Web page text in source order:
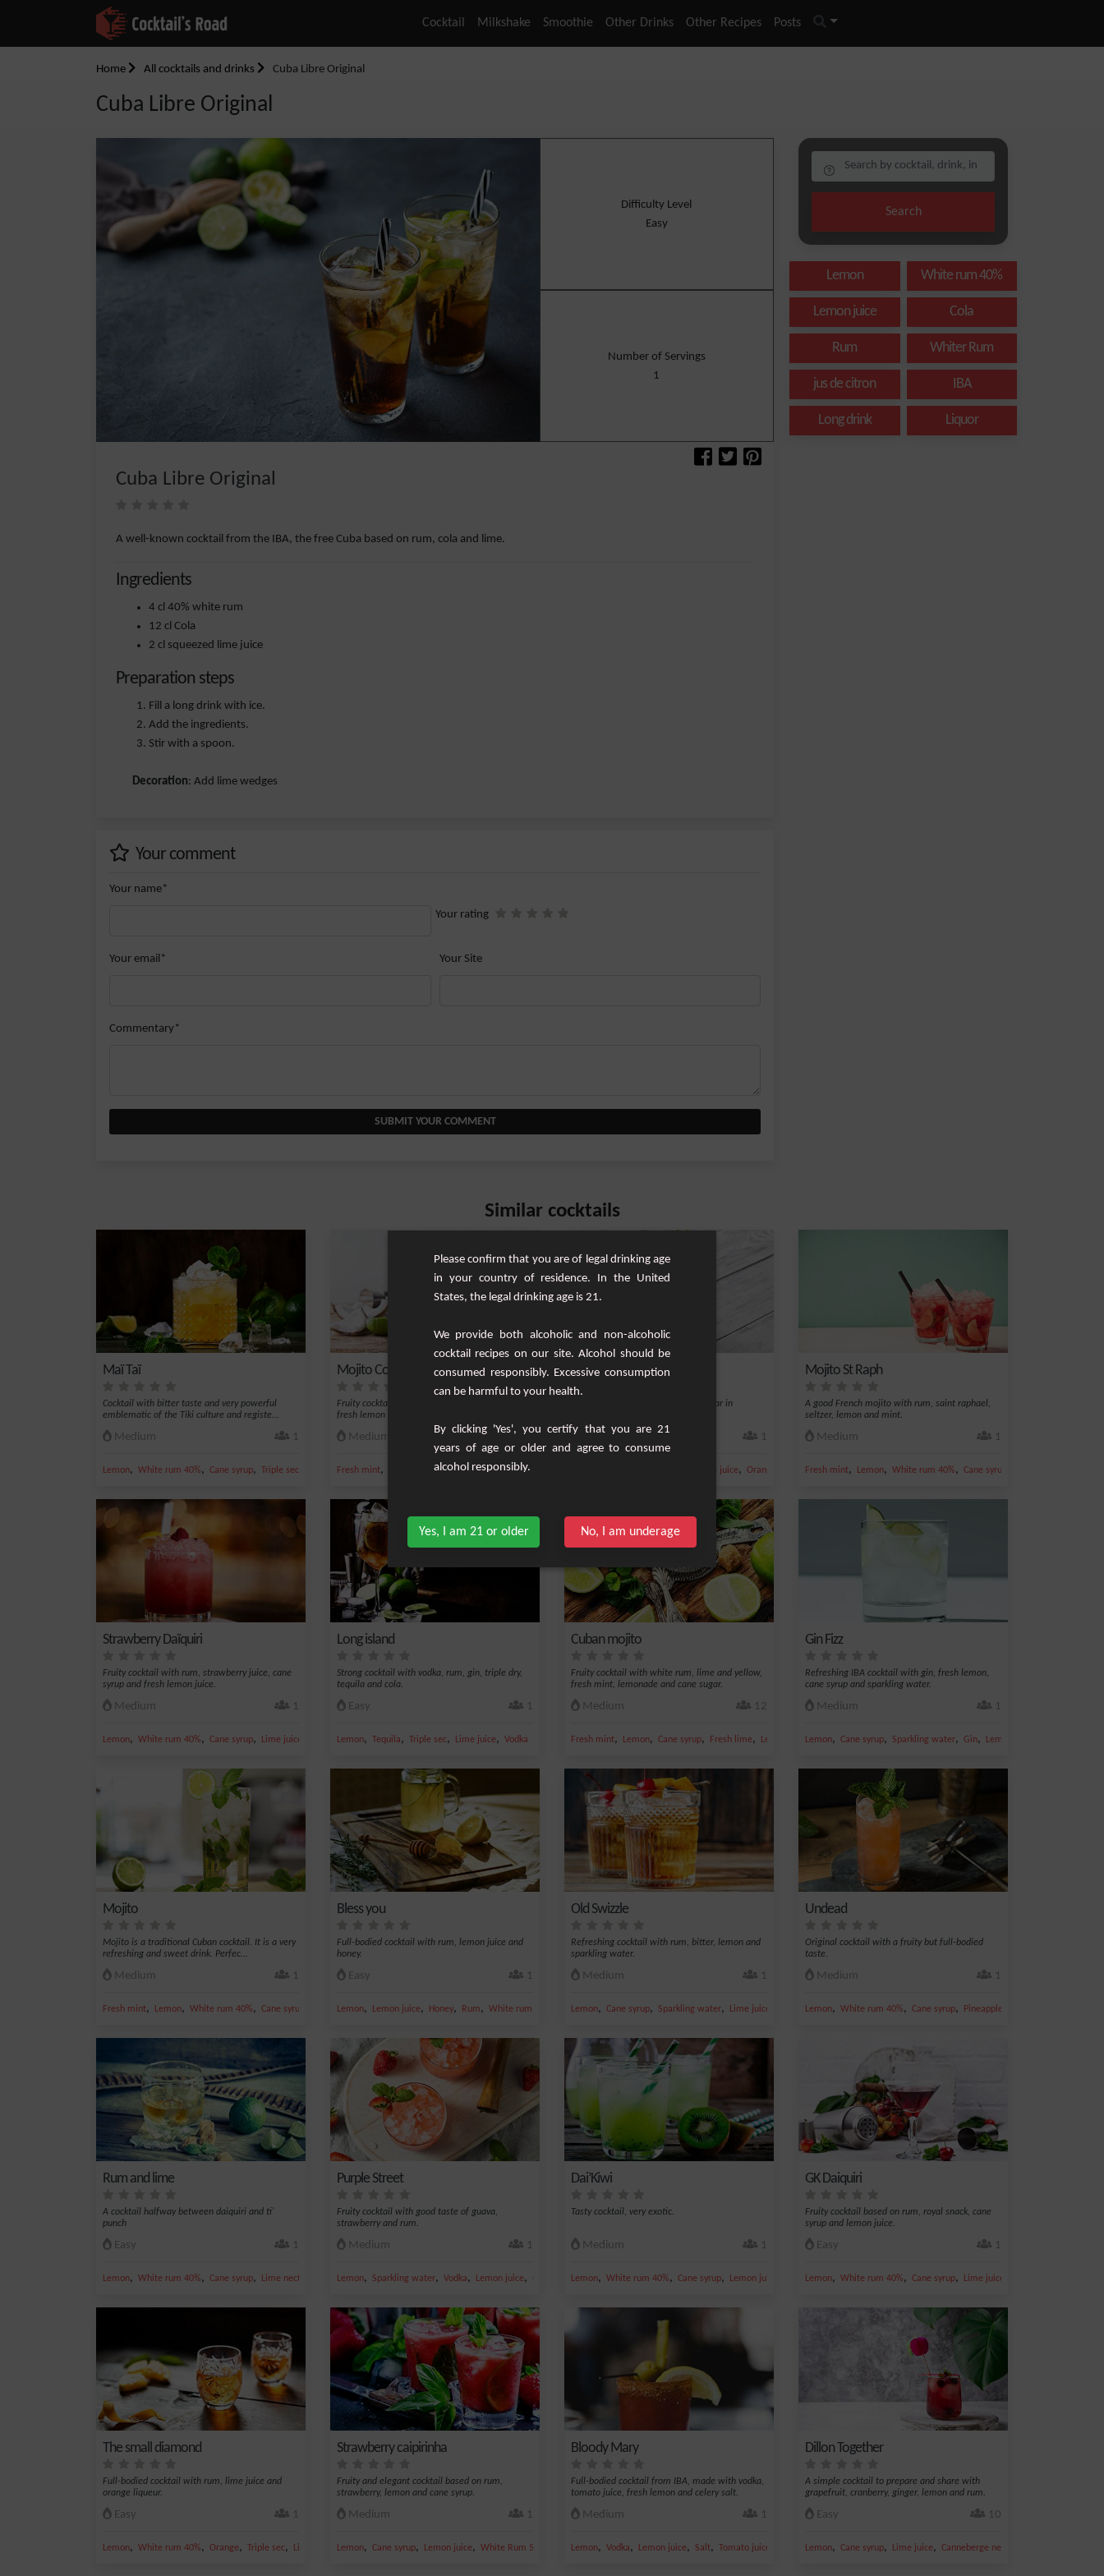
Cocktail Milkshake Smoothie Other Drinks Other Recipes Posts
Home All cocktails and drinks Cuba Libre Original
Cuba Libre Original
Difficulty Level
Easy
Number of Servings
1
Cuba Libre Original
A well-known cocktail from the IBA, the free Cuba based on rum, cola and lime.
Ingredients
4 cl 40% white rum
12 cl Cola
2 cl squeezed lime juice
Preparation steps
Fill a long drink with ice.
Add the ingredients.
Stir with a spoon.
Decoration: Add lime wedges
Your comment
Your name*
Your rating
Your email* Your Site
Commentary*
SUBMIT YOUR COMMENT
Search
Lemon White rum 40%
Lemon juice Cola
Rum Whiter Rum
jus de citron IBA
Long drink Liquor
Similar cocktails
Maï Taï
Cocktail with bitter taste and very powerful
emblematic of the Tiki culture and registe...
Medium 1
Lemon, White rum 40%, Cane syrup, Triple sec Lime juice
Mojito Colada
Fruity cocktail based on white rum, mint and
fresh lemon and lococo nectar.
Medium 1
Fresh mint, White rum 40%,Fresh lime
Bahama Mama
Very refreshing drink and very popular in
1
Pineapple juice, Orange juice Grenadine syrup
Mojito St Raph
A good French mojito with rum, saint raphael,
seltzer, lemon and mint.
Medium 1
Fresh mint, Lemon, White rum 40%, Cane syrup
Strawberry Daïquiri
Fruity cocktail with rum, strawberry juice, cane
syrup and fresh lemon juice.
Medium 1
Lemon, White rum 40%, Cane syrup, Lime juice Strawberry juice
Long island
Strong cocktail with vodka, rum, gin, triple dry,
tequila and cola.
Easy 1
Lemon, Tequila, Triple sec, Lime juice, Vodka
Cuban mojito
Fruity cocktail with white rum, lime and yellow,
fresh mint, lemonade and cane sugar.
Medium 12
Fresh mint, Lemon, Cane syrup, Fresh lime, Lemon juice
Gin Fizz
Refreshing IBA cocktail with gin, fresh lemon,
cane syrup and sparkling water.
Medium 1
Lemon, Cane syrup, Sparkling water, Gin, Lemon juice
Mojito
Mojito is a traditional Cuban cocktail. It is a very
refreshing and sweet drink. Perfec...
Medium 1
Fresh mint, Lemon, White rum 40%, Cane syrup Sparkling water
Bless you
Full-bodied cocktail with rum, lemon juice and
honey.
Easy 1
Lemon, Lemon juice, Honey, Rum, White rum 59%
Old Swizzle
Refreshing cocktail with rum, bitter, lemon and
sparkling water.
Medium 1
Lemon, Cane syrup, Sparkling water, Lime juice Lemon juice
Undead
Original cocktail with a fruity but full-bodied
taste.
Medium 1
Lemon, White rum 40%, Cane syrup, Pineapple juice
Rum and lime
A cocktail halfway between daiquiri and ti'
punch
Easy 1
Lemon, White rum 40%, Cane syrup, Lime nectar
Purple Street
Fruity cocktail with good taste of guava,
strawberry and rum.
Medium 1
Lemon, Sparkling water, Vodka, Lemon juice, Guava nectar
Dai’Kiwi
Tasty cocktail, very exotic.
Medium 1
Lemon, White rum 40%, Cane syrup, Lemon juice
GK Daiquiri
Fruity cocktail based on rum, royal snack, cane
syrup and lemon juice.
Easy 1
Lemon, White rum 40%, Cane syrup, Lime juice
The small diamond
Full-bodied cocktail with rum, lime juice and
orange liqueur.
Easy 1
Lemon, White rum 40%, Orange, Triple sec, Lime juice
Strawberry caipirinha
Fruity and elegant cocktail based on rum,
strawberry, lemon and cane syrup.
Medium 1
Lemon, Cane syrup, Lemon juice, White Rum 50 % Strawberry
Bloody Mary
Full-bodied cocktail from IBA, made with vodka,
tomato juice, fresh lemon and celery salt.
Medium 1
Lemon, Vodka, Lemon juice, Salt, Tomato juice
Dillon Together
A simple cocktail to prepare and share with
grapefruit, cranberry, ginger, lemon and rum.
Easy 10
Lemon, Cane syrup, Lime juice, Canneberge nectar
Please confirm that you are of legal drinking age
in your country of residence. In the United
States, the legal drinking age is 21.
We provide both alcoholic and non-alcoholic
cocktail recipes on our site. Alcohol should be
consumed responsibly. Excessive consumption
can be harmful to your health.
By clicking 'Yes', you certify that you are 21
years of age or older and agree to consume
alcohol responsibly.
Yes, I am 21 or older No, I am underage